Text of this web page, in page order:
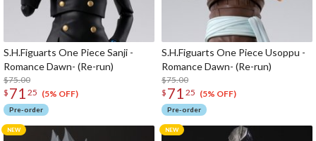
S.H.Figuarts One Piece Sanji -
Romance Dawn- (Re-run)
$75.00
$ 71 25 (5% OFF)
Pre-order
S.H.Figuarts One Piece Usoppu -
Romance Dawn- (Re-run)
$75.00
$ 71 25 (5% OFF)
Pre-order